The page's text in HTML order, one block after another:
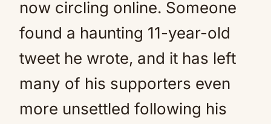
now circling online. Someone
found a haunting 11-year-old
tweet he wrote, and it has left
many of his supporters even
more unsettled following his